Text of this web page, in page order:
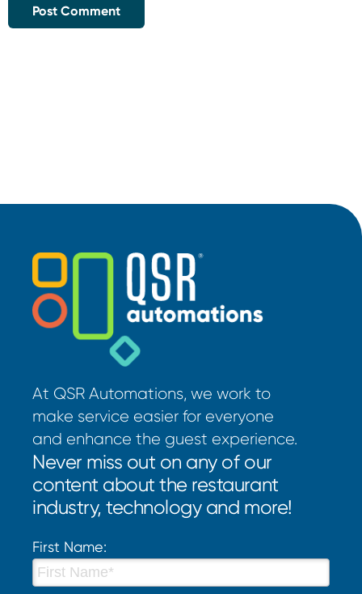
At QSR Automations, we work to
make service easier for everyone
and enhance the guest experience.
Never miss out on any of our
content about the restaurant
industry, technology and more!
First Name: